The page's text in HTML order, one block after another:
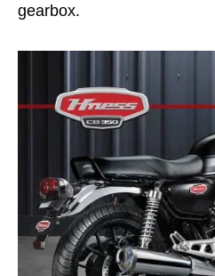
gearbox.